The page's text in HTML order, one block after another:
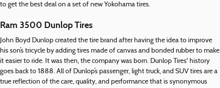
to get the best deal on a set of new Yokohama tires.
Ram 3500 Dunlop Tires
John Boyd Dunlop created the tire brand after having the idea to improve
his son’s tricycle by adding tires made of canvas and bonded rubber to make
it easier to ride. It was then, the company was born. Dunlop Tires' history
goes back to 1888. All of Dunlop’s passenger, light truck, and SUV tires are a
true reflection of the care, quality, and performance that is synonymous